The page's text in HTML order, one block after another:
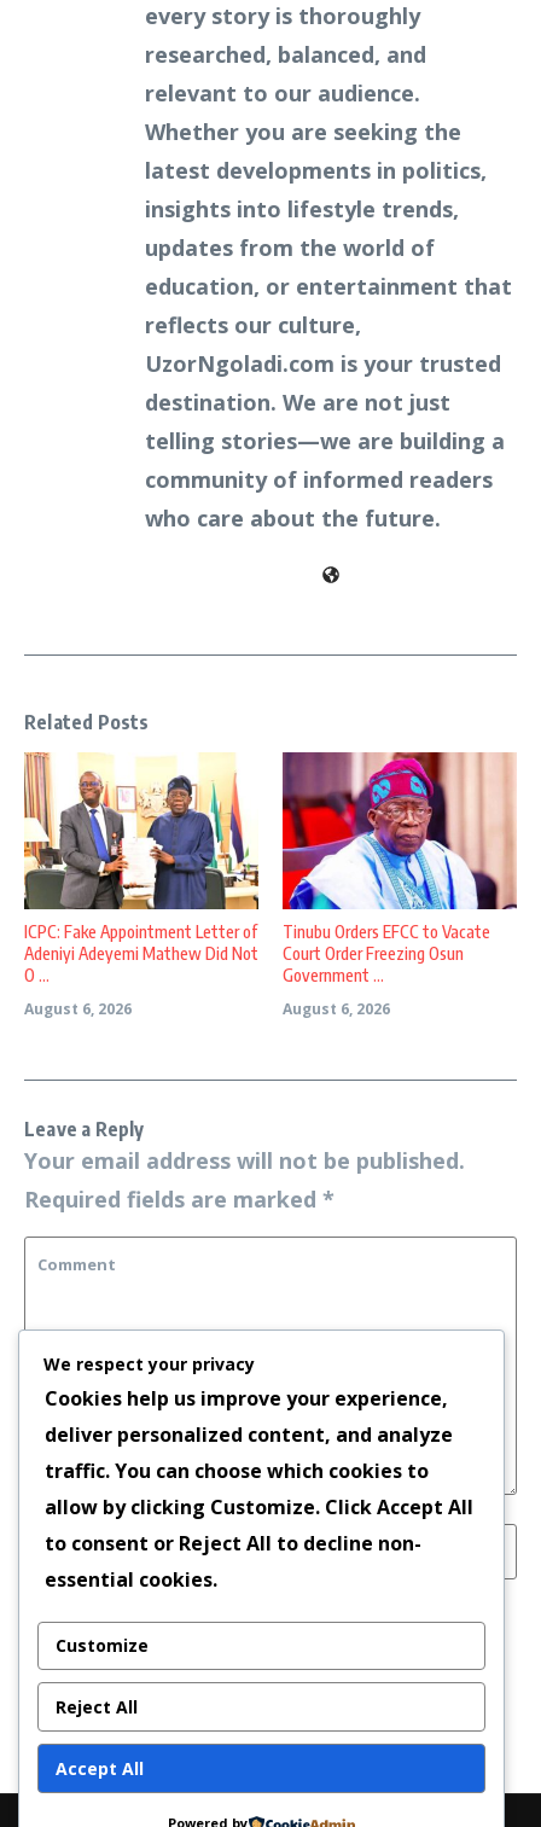
every story is thoroughly
researched, balanced, and
relevant to our audience.
Whether you are seeking the
latest developments in politics,
insights into lifestyle trends,
updates from the world of
education, or entertainment that
reflects our culture,
UzorNgoladi.com is your trusted
destination. We are not just
telling stories—we are building a
community of informed readers
who care about the future.
Related Posts
ICPC: Fake Appointment Letter of
Adeniyi Adeyemi Mathew Did Not
O ...
August 6, 2026
Tinubu Orders EFCC to Vacate
Court Order Freezing Osun
Government ...
August 6, 2026
Leave a Reply
Your email address will not be published.
Required fields are marked *
Save my name, email, and website in this
browser for the next time I comment.
We respect your privacy
Cookies help us improve your experience,
deliver personalized content, and analyze
traffic. You can choose which cookies to
allow by clicking Customize. ClickAccept All
to consent or Reject All to decline non-
essential cookies.
Customize
Reject All
Accept All
Powered by